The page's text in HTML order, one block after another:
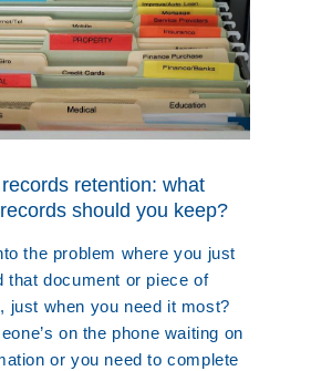
retention: what
should you keep?
the problem where you just
that document or piece of
just when you need it most?
on the phone waiting on
or you need to complete